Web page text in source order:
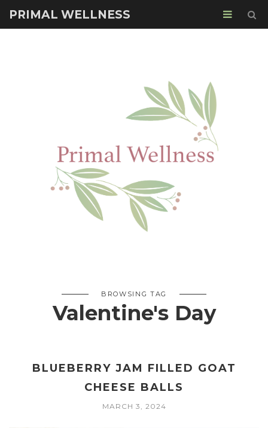
PRIMAL WELLNESS
BROWSING TAG
Valentine's Day
BLUEBERRY JAM FILLED GOAT
CHEESE BALLS
MARCH 3, 2024